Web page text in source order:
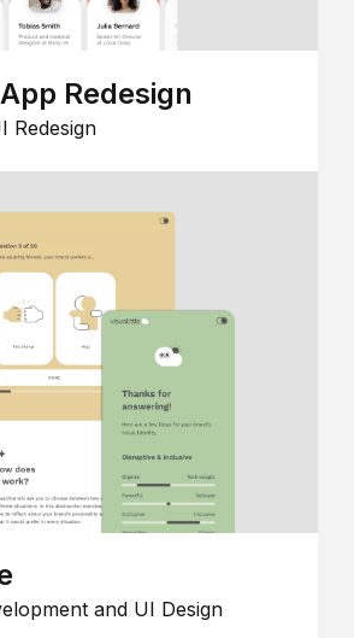
Redesign
Redesign
and UI Design